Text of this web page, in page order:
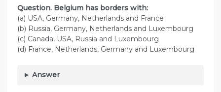
Question. Belgium has borders with:
(а) USA, Germany, Netherlands and France
(b) Russia, Germany, Netherlands and Luxembourg
(c) Canada, USA, Russia and Luxembourg
(d) France, Netherlands, Germany and Luxembourg
Answer